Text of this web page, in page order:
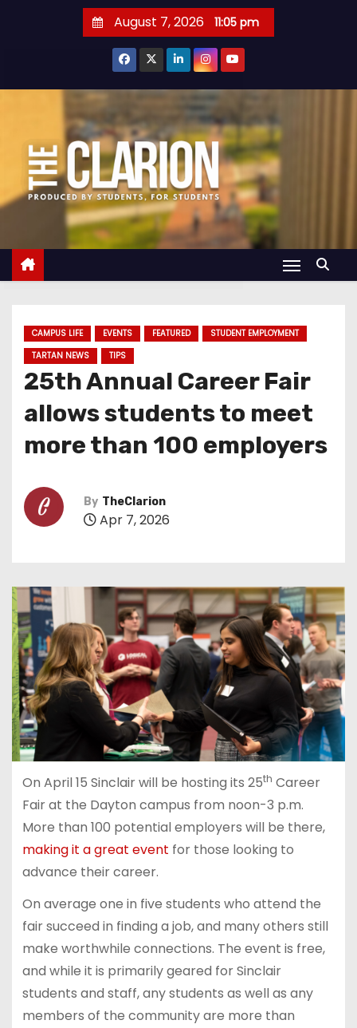
t
t
August 7, 2026 11:05 pm
CAMPUS LIFE EVENTS FEATURED
STUDENT EMPLOYMENT
TARTAN NEWS
TIPS
25th Annual Career Fair
allows students to meet
more than 100 employers
By TheClarion
Apr 7, 2026
On April 15 Sinclair will be hosting its 25th Career
Fair at the Dayton campus from noon-3 p.m.
More than 100 potential employers will be there,
making it a great event for those looking to
advance their career.
On average one in five students who attend the
fair succeed in finding a job, and many others still
make worthwhile connections. The event is free,
and while it is primarily geared for Sinclair
students and staff, any students as well as any
members of the community are more than